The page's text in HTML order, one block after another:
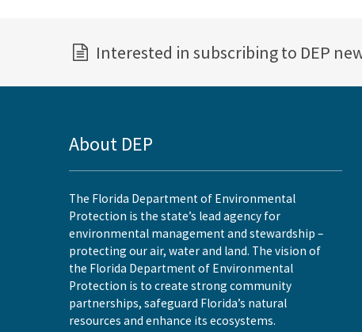
Interested in subscribing to DEP
About DEP
The Florida Department of Environmental
Protection is the state’s lead agency for
environmental management and stewardship –
protecting our air, water and land. The vision of
the Florida Department of Environmental
Protection is to create strong community
partnerships, safeguard Florida’s natural
resources and enhance its ecosystems.